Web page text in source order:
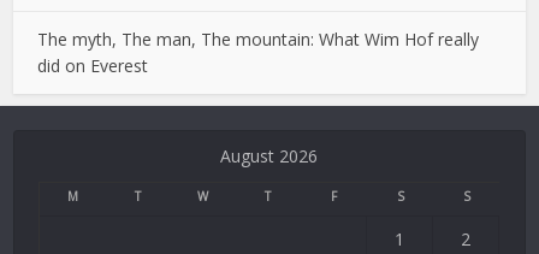
The myth, The man, The mountain: What Wim Hof really
did on Everest
August 2026
M T W T F S S
1 2